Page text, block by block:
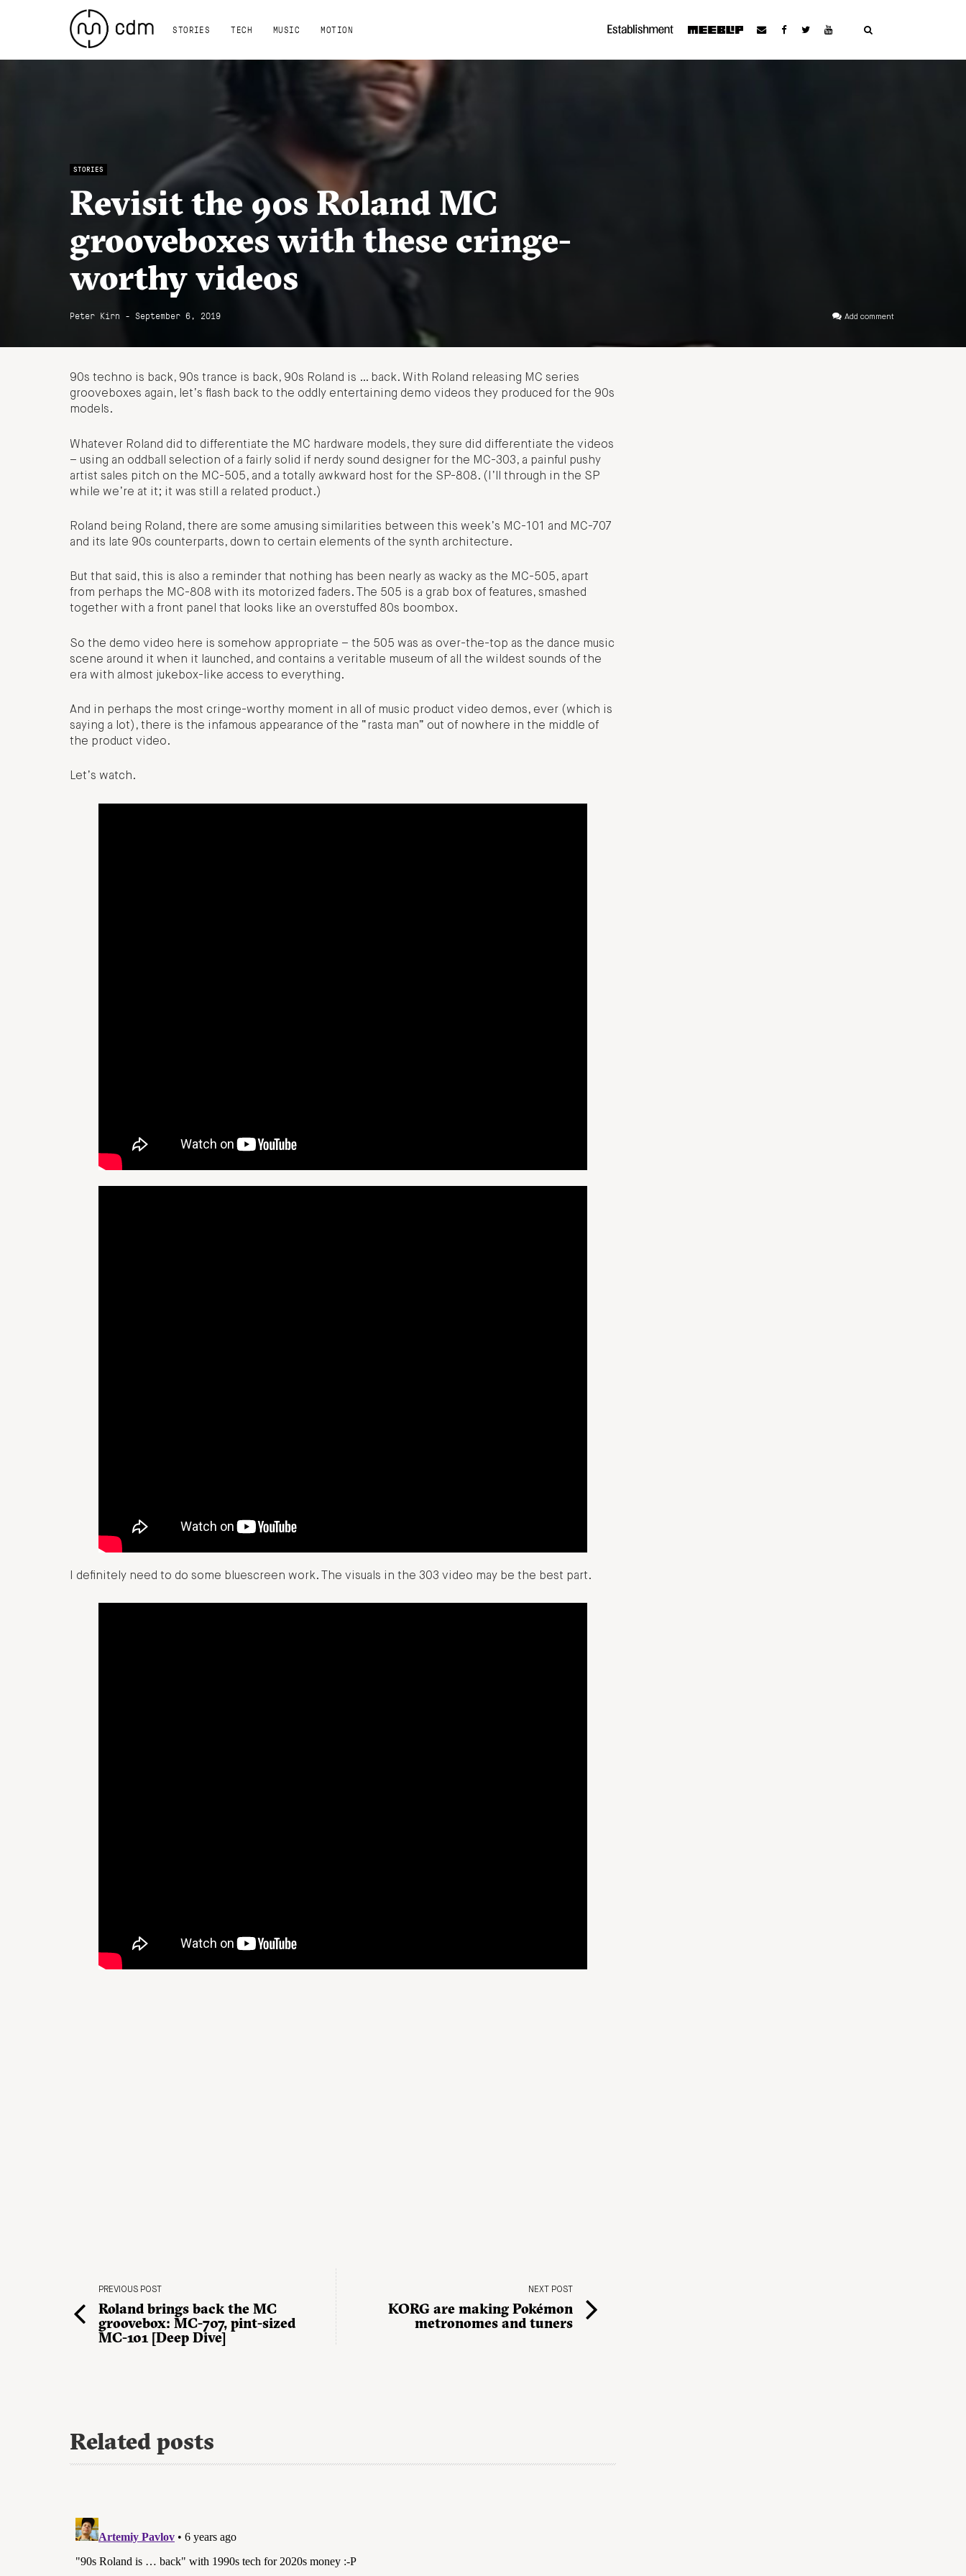
STORIES TECH MUSIC MOTION
STORIES
Revisit the 90s Roland MC
grooveboxes with these cringe-
worthy videos
Peter Kirn - September 6, 2019 Add comment
90s techno is back, 90s trance is back, 90s Roland is … back. With Roland releasing MC series
grooveboxes again, let’s flash back to the oddly entertaining demo videos they produced for the 90s
models.
Whatever Roland did to differentiate the MC hardware models, they sure did differentiate the videos
– using an oddball selection of a fairly solid if nerdy sound designer for the MC-303, a painful pushy
artist sales pitch on the MC-505, and a totally awkward host for the SP-808. (I’ll through in the SP
while we’re at it; it was still a related product.)
Roland being Roland, there are some amusing similarities between this week’s MC-101 and MC-707
and its late 90s counterparts, down to certain elements of the synth architecture.
But that said, this is also a reminder that nothing has been nearly as wacky as the MC-505, apart
from perhaps the MC-808 with its motorized faders. The 505 is a grab box of features, smashed
together with a front panel that looks like an overstuffed 80s boombox.
So the demo video here is somehow appropriate – the 505 was as over-the-top as the dance music
scene around it when it launched, and contains a veritable museum of all the wildest sounds of the
era with almost jukebox-like access to everything.
And in perhaps the most cringe-worthy moment in all of music product video demos, ever (which is
saying a lot), there is the infamous appearance of the “rasta man” out of nowhere in the middle of
the product video.
Let’s watch.
I definitely need to do some bluescreen work. The visuals in the 303 video may be the best part.
PREVIOUS POST
Roland brings back the MC
groovebox: MC-707, pint-sized
MC-101 [Deep Dive]
NEXT POST
KORG are making Pokémon
metronomes and tuners
Related posts